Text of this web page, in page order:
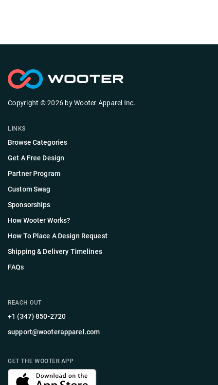
Copyright ©2026 by Wooter Apparel Inc.
LINKS
Browse Categories
Get A Free Design
Partner Program
Custom Swag
Sponsorships
How Wooter Works?
How To Place A Design Request
Shipping & Delivery Timelines
FAQs
REACH OUT
+1 (347) 850-2720
support@wooterapparel.com
GET THE WOOTER APP